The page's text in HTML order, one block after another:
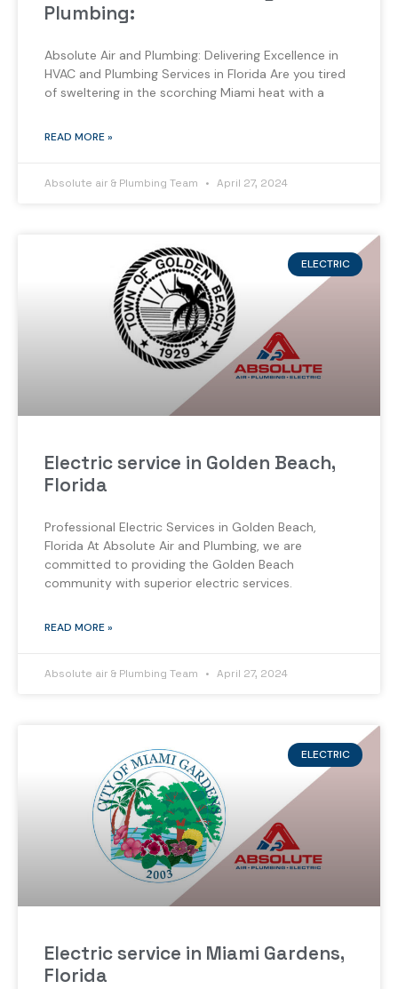
Plumbing:
Absolute Air and Plumbing: Delivering Excellence in
HVAC and Plumbing Services in Florida Are you tired
of sweltering in the scorching Miami heat with a
READ MORE »
Absolute air & Plumbing Team April 27, 2024
ELECTRIC
Electric service in Golden Beach,
Florida
Professional Electric Services in Golden Beach,
Florida At Absolute Air and Plumbing, we are
committed to providing the Golden Beach
community with superior electric services.
READ MORE »
Absolute air & Plumbing Team April 27, 2024
ELECTRIC
Electric service in Miami Gardens,
Florida